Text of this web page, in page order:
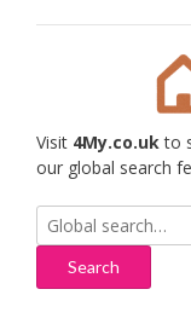
Visit 4My.co.ukto
our global search
Search
for: